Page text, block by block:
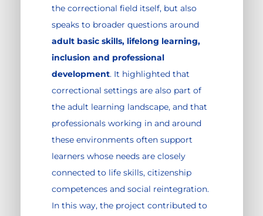
the correctional field itself, but also
speaks to broader questions around
adult basic skills, lifelong learning,
inclusion and professional
development. It highlighted that
correctional settings are also part of
the adult learning landscape, and that
professionals working in and around
these environments often support
learners whose needs are closely
connected to life skills, citizenship
competences and social reintegration.
In this way, the project contributed to